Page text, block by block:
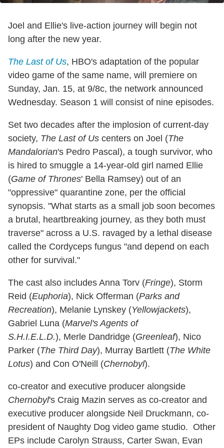
Joel and Ellie's live-action journey will begin not
long after the new year.
The Last of Us, HBO's adaptation of the popular
video game of the same name, will premiere on
Sunday, Jan. 15, at 9/8c, the network announced
Wednesday. Season 1 will consist of nine episodes.
Set two decades after the implosion of current-day
society, The Last of Us centers on Joel (The
Mandalorian's Pedro Pascal), a tough survivor, who
is hired to smuggle a 14-year-old girl named Ellie
(Game of Thrones' Bella Ramsey) out of an
"oppressive" quarantine zone, per the official
synopsis. "What starts as a small job soon becomes
a brutal, heartbreaking journey, as they both must
traverse" across a U.S. ravaged by a lethal disease
called the Cordyceps fungus "and depend on each
other for survival."
The cast also includes Anna Torv (Fringe), Storm
Reid (Euphoria), Nick Offerman (Parks and
Recreation), Melanie Lynskey (Yellowjackets),
Gabriel Luna (Marvel's Agents of
S.H.I.E.L.D.), Merle Dandridge (Greenleaf), Nico
Parker (The Third Day), Murray Bartlett (The White
Lotus) and Con O'Neill (Chernobyl).
co-creator and executive producer alongside
Chernobyl's Craig Mazin serves as co-creator and
executive producer alongside Neil Druckmann, co-
president of Naughty Dog video game studio. Other
EPs include Carolyn Strauss, Carter Swan, Evan